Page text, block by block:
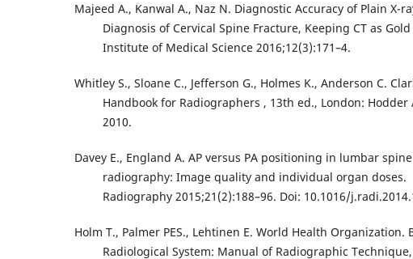
Majeed A., Kanwal A., Naz N. Diagnostic Accuracy of Plain X-
Diagnosis of Cervical Spine Fracture, Keeping CT as
Institute of Medical Science 2016;12(3):171–4.
Whitley S., Sloane C., Jefferson G., Holmes K., Anderson C.
Handbook for Radiographers , 13th ed., London: Hodder
2010.
Davey E., England A. AP versus PA positioning in lumbar
radiography: Image quality and individual organ doses.
Radiography 2015;21(2):188–96. Doi: 10.1016/
Holm T., Palmer PES., Lehtinen E. World Health Organization.
Radiological System: Manual of Radiographic Technique,